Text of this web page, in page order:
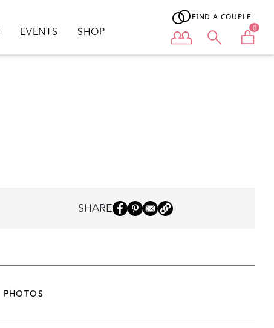
EVENTS SHOP
FIND A COUPLE
User menu 0
SHARE
PHOTOS